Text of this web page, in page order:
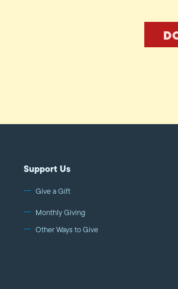
Support Us
Give a Gift
Monthly Giving
Other Ways to Give